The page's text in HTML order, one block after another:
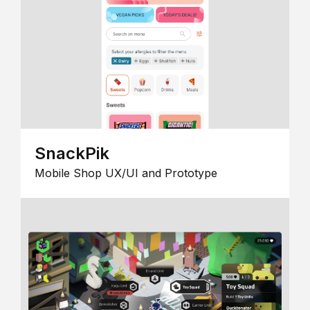
SnackPik
Mobile Shop UX/UI and Prototype